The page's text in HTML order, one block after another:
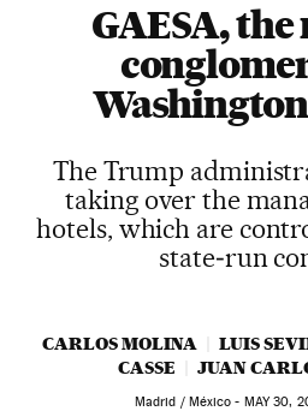
GAESA,
The Trump
taking over the
hotels, which are
state‑run
CARLOS MOLINA LUIS
CASSE
JUAN
Madrid / México - MAY30,